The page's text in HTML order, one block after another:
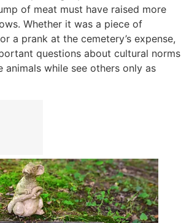
of meat must have raised more
Whether it was a piece of
a prank at the cemetery’s expense,
questions about cultural norms
animals while see others only as